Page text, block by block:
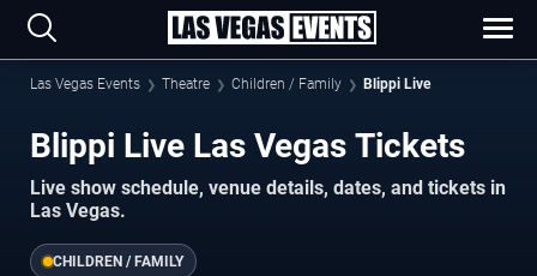
Las Vegas Events Theatre Children / Family Blippi Live
Blippi Live Las Vegas Tickets
Live show schedule, venue details, dates, and tickets in
Las Vegas.
CHILDREN / FAMILY